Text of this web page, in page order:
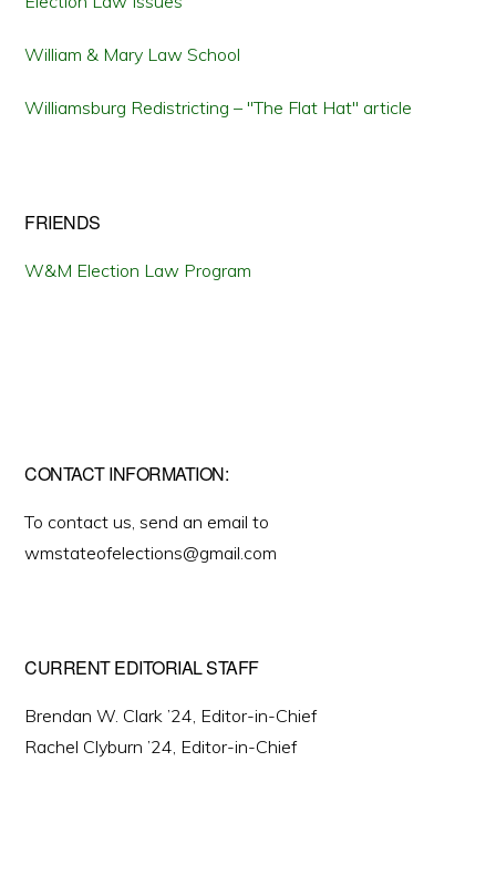
William & Mary Law School
Williamsburg Redistricting – "The Flat Hat" article
FRIENDS
W&M Election Law Program
CONTACT INFORMATION:
To contact us, send an email to
wmstateofelections@gmail.com
CURRENT EDITORIAL STAFF
Brendan W. Clark ’24, Editor-in-Chief
Rachel Clyburn ’24, Editor-in-Chief